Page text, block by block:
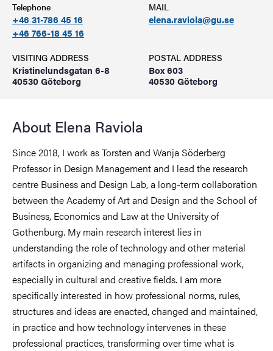
Telephone
+46 31-786 45 16
+46 766-18 45 16
MAIL
elena.raviola@gu.se
VISITING ADDRESS
Kristinelundsgatan 6-8
40530 Göteborg
POSTAL ADDRESS
Box 603
40530 Göteborg
About Elena Raviola
Since 2018, I work as Torsten and Wanja Söderberg
Professor in Design Management and I lead the research
centre Business and Design Lab, a long-term collaboration
between the Academy of Art and Design and the School of
Business, Economics and Law at the University of
Gothenburg. My main research interest lies in
understanding the role of technology and other material
artifacts in organizing and managing professional work,
especially in cultural and creative fields. I am more
specifically interested in how professional norms, rules,
structures and ideas are enacted, changed and maintained,
in practice and how technology intervenes in these
professional practices, transforming over time what is